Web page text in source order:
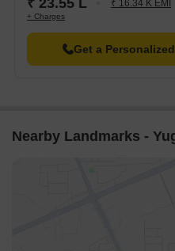
₹ 23.55 L ₹ 16.34 K EMI
+ Charges
Get a
Nearby Landmarks -